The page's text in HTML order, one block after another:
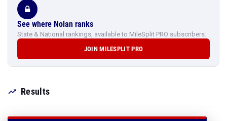
See where Nolan ranks
State & National rankings, available to MileSplit PRO subscribers.
JOIN MILESPLIT PRO
Results